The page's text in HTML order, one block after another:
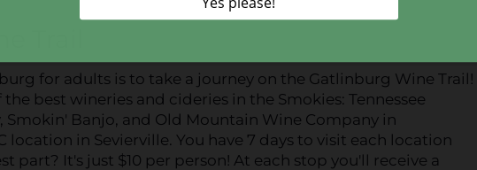
Trail
for adults is to take a journey on the Gatlinburg Wine Trail!
best wineries and cideries in the Smokies: Tennessee
Smokin' Banjo, and Old Mountain Wine Company in
in Sevierville. You have 7 days to visit each location
part? It's just $10 per person! At each stop you'll receive a